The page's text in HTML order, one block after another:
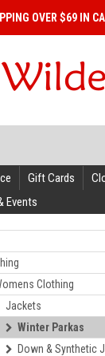
OVER $69 IN
Gift Cards
Events
Clothing
Jackets
Winter Parkas
Down & Synthetic